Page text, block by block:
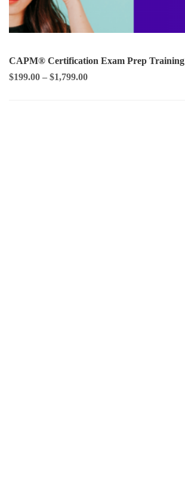
CAPM® Certification Exam Prep Training
$199.00 – $1,799.00